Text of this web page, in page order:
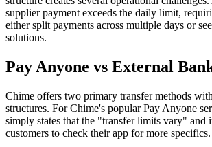
supplier payment exceeds the daily limit,
either split payments across multiple days or
solutions.
Pay Anyone vs External
Chime offers two primary transfer methods
structures. For Chime's popular Pay Anyone
simply states that the "transfer limits vary" and
customers to check their app for more specifics.